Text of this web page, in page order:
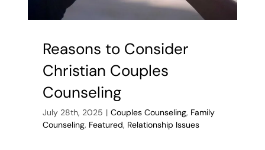
Reasons to Consider
Christian Couples
Counseling
July 28th, 2025 | Couples Counseling, Family
Counseling, Featured, Relationship Issues